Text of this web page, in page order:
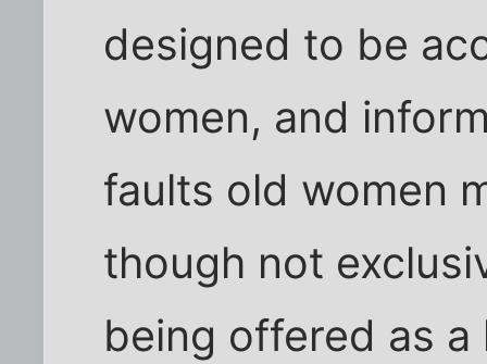
designed to be
women, and
faults old women
though not
being offered as